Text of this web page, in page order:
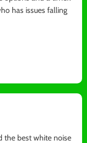
has issues falling
the best white noise